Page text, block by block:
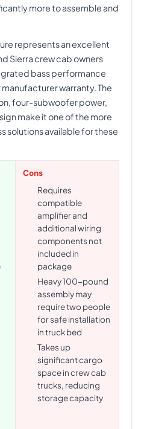
more to assemble and
represents an excellent
Sierra crew cab owners
bass performance
warranty. The
four-subwoofer power,
make it one of the more
solutions available for these
Cons
Requires
compatible
amplifier and
additional wiring
components not
included in
package
Heavy 100-pound
assembly may
require two people
for safe installation
in truck bed
Takes up
significant cargo
space in crew cab
trucks, reducing
storage capacity